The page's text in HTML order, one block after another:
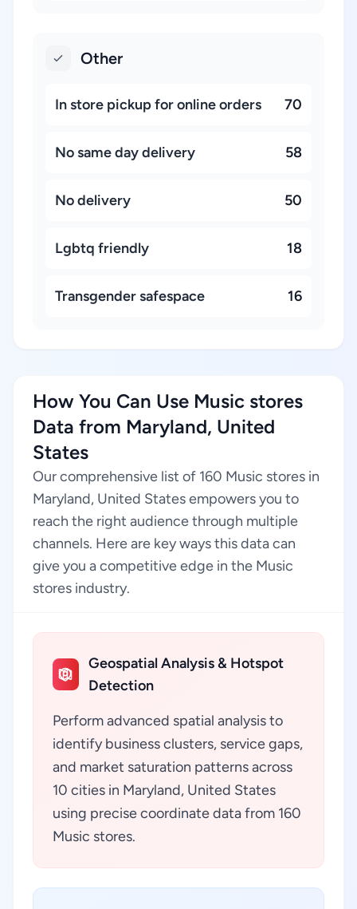
Other
In store pickup for online orders 70
No same day delivery 58
No delivery 50
Lgbtq friendly 18
Transgender safespace 16
How You Can Use Music stores
Data from Maryland, United
States
Our comprehensive list of 160 Music stores in
Maryland, United States empowers you to
reach the right audience through multiple
channels. Here are key ways this data can
give you a competitive edge in the Music
stores industry.
Geospatial Analysis & Hotspot
Detection
Perform advanced spatial analysis to
identify business clusters, service gaps,
and market saturation patterns across
10 cities in Maryland, United States
using precise coordinate data from 160
Music stores.